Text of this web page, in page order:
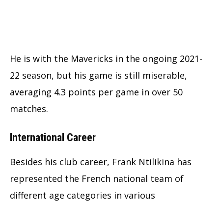
He is with the Mavericks in the ongoing 2021-
22 season, but his game is still miserable,
averaging 4.3 points per game in over 50
matches.
International Career
Besides his club career, Frank Ntilikina has
represented the French national team of
different age categories in various